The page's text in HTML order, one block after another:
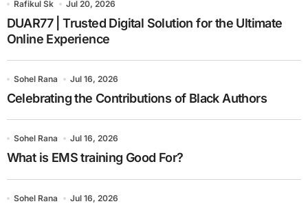
Rafikul Sk Jul 20, 2026
DUAR77 | Trusted Digital Solution for the Ultimate
Online Experience
Sohel Rana Jul 16, 2026
Celebrating the Contributions of Black Authors
Sohel Rana Jul 16, 2026
What is EMS training Good For?
Sohel Rana Jul 16, 2026